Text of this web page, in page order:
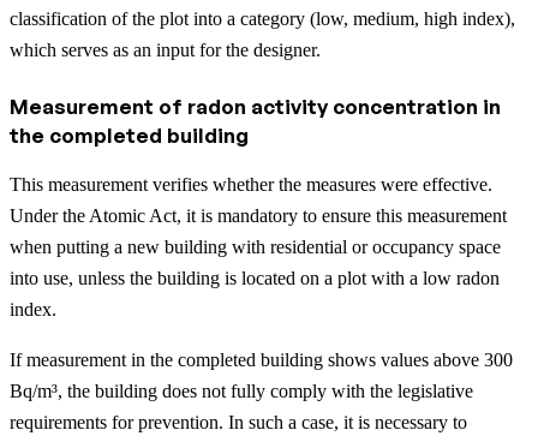
classification of the plot into a category (low, medium, high index),
which serves as an input for the designer.
Measurement of radon activity concentration in
the completed building
This measurement verifies whether the measures were effective.
Under the Atomic Act, it is mandatory to ensure this measurement
when putting a new building with residential or occupancy space
into use, unless the building is located on a plot with a low radon
index.
If measurement in the completed building shows values above 300
Bq/m³, the building does not fully comply with the legislative
requirements for prevention. In such a case, it is necessary to